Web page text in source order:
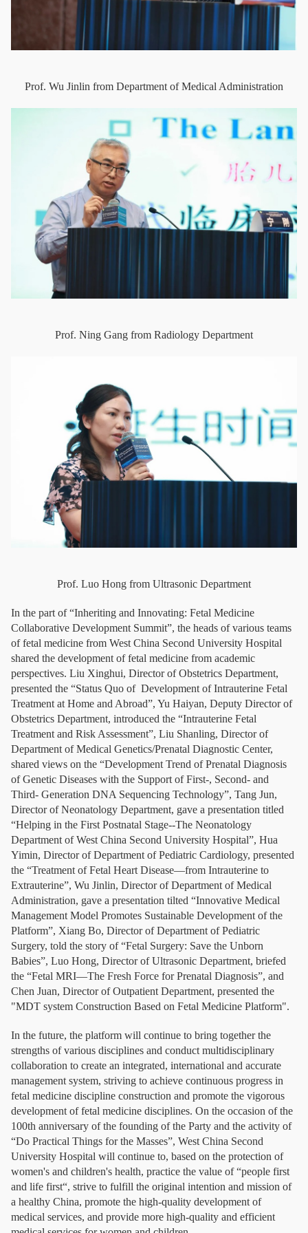
Prof. Wu Jinlin from Department of Medical Administration
Prof. Ning Gang from Radiology Department
Prof. Luo Hong from Ultrasonic Department
In the part of “Inheriting and Innovating: Fetal Medicine
Collaborative Development Summit”, the heads of various teams
of fetal medicine from West China Second University Hospital
shared the development of fetal medicine from academic
perspectives. Liu Xinghui, Director of Obstetrics Department,
presented the “Status Quo of Development of Intrauterine Fetal
Treatment at Home and Abroad”, Yu Haiyan, Deputy Director of
Obstetrics Department, introduced the “Intrauterine Fetal
Treatment and Risk Assessment”, Liu Shanling, Director of
Department of Medical Genetics/Prenatal Diagnostic Center,
shared views on the “Development Trend of Prenatal Diagnosis
of Genetic Diseases with the Support of First-, Second- and
Third- Generation DNA Sequencing Technology”, Tang Jun,
Director of Neonatology Department, gave a presentation titled
“Helping in the First Postnatal Stage--The Neonatology
Department of West China Second University Hospital”, Hua
Yimin, Director of Department of Pediatric Cardiology, presented
the “Treatment of Fetal Heart Disease—from Intrauterine to
Extrauterine”, Wu Jinlin, Director of Department of Medical
Administration, gave a presentation tilted “Innovative Medical
Management Model Promotes Sustainable Development of the
Platform”, Xiang Bo, Director of Department of Pediatric
Surgery, told the story of “Fetal Surgery: Save the Unborn
Babies”, Luo Hong, Director of Ultrasonic Department, briefed
the “Fetal MRI—The Fresh Force for Prenatal Diagnosis”, and
Chen Juan, Director of Outpatient Department, presented the
"MDT system Construction Based on Fetal Medicine Platform".
In the future, the platform will continue to bring together the
strengths of various disciplines and conduct multidisciplinary
collaboration to create an integrated, international and accurate
management system, striving to achieve continuous progress in
fetal medicine discipline construction and promote the vigorous
development of fetal medicine disciplines. On the occasion of the
100th anniversary of the founding of the Party and the activity of
“Do Practical Things for the Masses”, West China Second
University Hospital will continue to, based on the protection of
women's and children's health, practice the value of “people first
and life first“, strive to fulfill the original intention and mission of
a healthy China, promote the high-quality development of
medical services, and provide more high-quality and efficient